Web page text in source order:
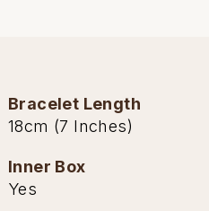
Bracelet Length
18cm (7 Inches)
Inner Box
Yes